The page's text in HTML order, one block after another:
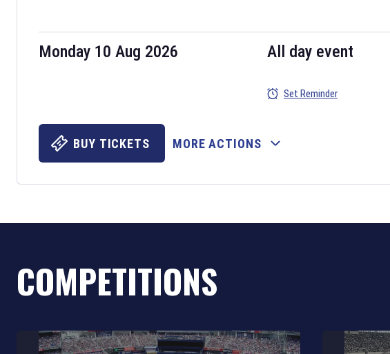
Monday 10 Aug 2026 All day event
Set Reminder
BUY TICKETS MORE ACTIONS
COMPETITIONS